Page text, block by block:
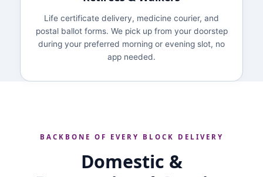
Life certificate delivery, medicine courier, and
postal ballot forms. We pick up from your doorstep
during your preferred morning or evening slot, no
app needed.
BACKBONE OF EVERY BLOCK DELIVERY
Domestic &